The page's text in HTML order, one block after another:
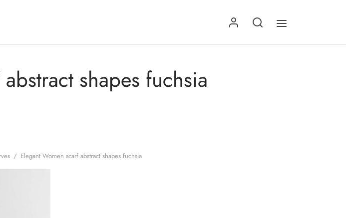
shapes fuchsia
/ Elegant Women scarf abstract shapes fuchsia